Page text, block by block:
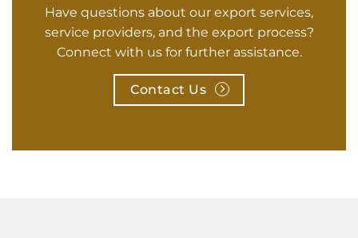
Have questions about our export services,
service providers, and the export process?
Connect with us for further assistance.
Contact Us